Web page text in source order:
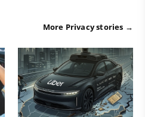
More Privacy stories →